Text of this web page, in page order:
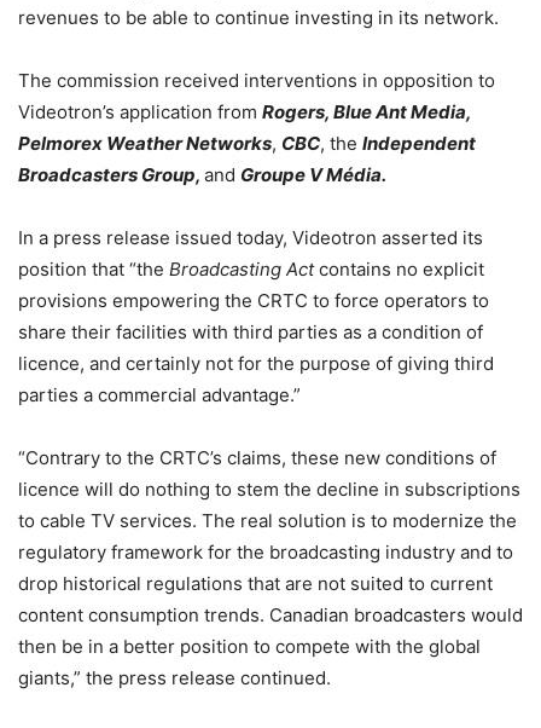
revenues to be able to continue investing in its network.
The commission received interventions in opposition to
Videotron’s application from Rogers, Blue Ant Media,
Pelmorex Weather Networks, CBC, the Independent
Broadcasters Group, and Groupe V Média.
In a press release issued today, Videotron asserted its
position that “the Broadcasting Actcontains no explicit
provisions empowering the CRTC to force operators to
share their facilities with third parties as a condition of
licence, and certainly not for the purpose of giving third
parties a commercial advantage.”
“Contrary to the CRTC’s claims, these new conditions of
licence will do nothing to stem the decline in subscriptions
to cable TV services. The real solution is to modernize the
regulatory framework for the broadcasting industry and to
drop historical regulations that are not suited to current
content consumption trends. Canadian broadcasters would
then be in a better position to compete with the global
giants,” the press release continued.